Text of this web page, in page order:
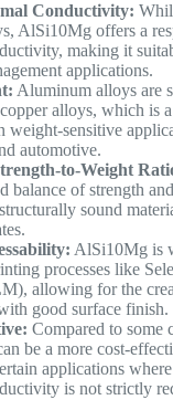
Conductivity:
AlSi10Mg offers a
making it
applications.
Aluminum alloys are
alloys, which is
weight-sensitive
automotive.
to-Weight
balance of strength
sound
AlSi10Mg is
processes like
allowing for the
good surface finish.
Compared to some
be a more cost-
applications
is not strictly